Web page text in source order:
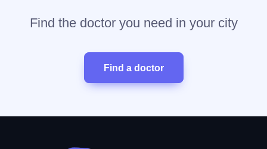
Find the doctor you need in your city
Find a doctor